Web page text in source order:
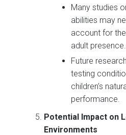
Many studies
abilities may
account for
adult presence.
Future
testing
children’s
performance.
Potential Impact on
Environments